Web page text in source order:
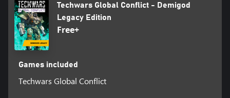
Techwars Global Conflict - Demigod
Legacy Edition
Free+
Games included
Techwars Global Conflict